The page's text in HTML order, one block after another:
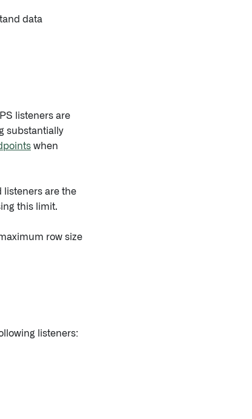
data
listeners are
substantially
when
listeners are the
this limit.
row size
listeners: